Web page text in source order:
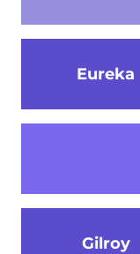
Eureka
Gilroy